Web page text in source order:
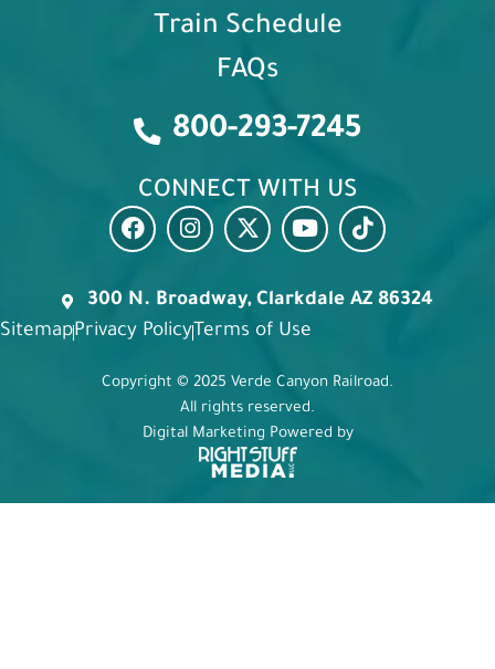
Train Schedule
FAQs
800-293-7245
CONNECT WITH US
300 N. Broadway, Clarkdale AZ 86324
SitemapPrivacy Policy Terms of Use
Copyright © 2025 Verde Canyon Railroad.
All rights reserved.
Digital Marketing Powered by